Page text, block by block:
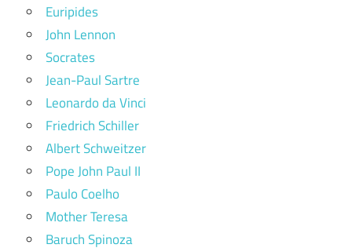
Euripides
John Lennon
Socrates
Jean-Paul Sartre
Leonardo da Vinci
Friedrich Schiller
Albert Schweitzer
Pope John Paul II
Paulo Coelho
Mother Teresa
Baruch Spinoza